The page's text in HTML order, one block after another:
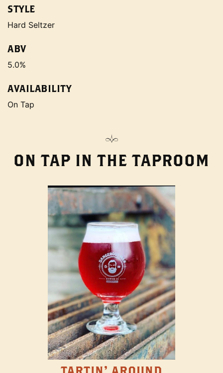
STYLE
Hard Seltzer
ABV
5.0%
AVAILABILITY
On Tap
ON TAP IN THE TAPROOM